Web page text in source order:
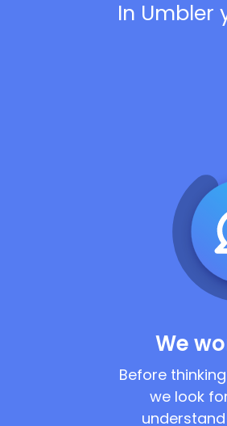
In Umbler
We
Before
we look